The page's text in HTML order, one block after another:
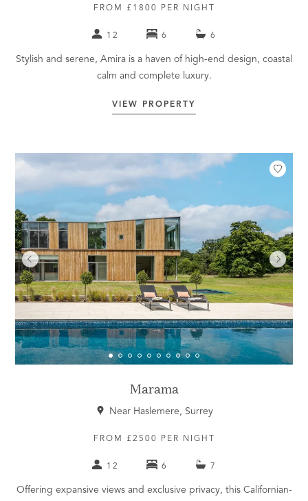
FROM £1800 PER NIGHT
12 6 6
Stylish and serene, Amira is a haven of high-end design, coastal
calm and complete luxury.
VIEW PROPERTY
Marama
Near Haslemere, Surrey
FROM £2500 PER NIGHT
12 6 7
Offering expansive views and exclusive privacy, this Californian-